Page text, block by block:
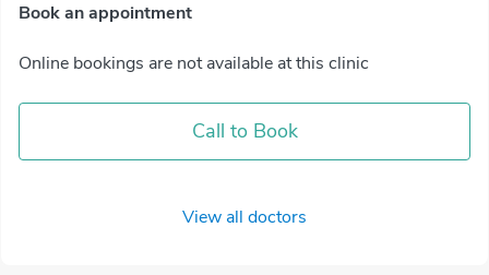
Book an appointment
Online bookings are not available at this clinic
Call to Book
View all doctors